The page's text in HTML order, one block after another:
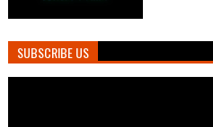
SUBSCRIBE US